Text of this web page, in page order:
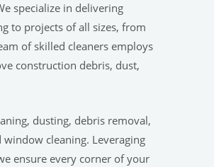
specialize in delivering
to projects of all sizes, from
of skilled cleaners employs
construction debris, dust,
dusting, debris removal,
cleaning. Leveraging
ensure every corner of your